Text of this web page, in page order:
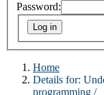
Password:
Home
Details for:
programming /